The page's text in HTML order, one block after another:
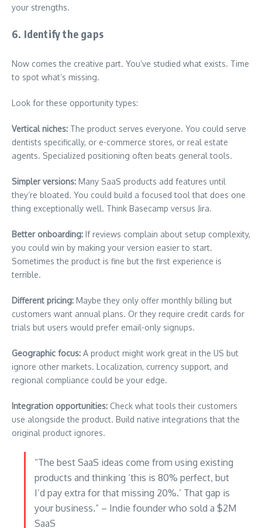
your strengths.
6. Identify the gaps
Now comes the creative part. You’ve studied what exists. Time
to spot what’s missing.
Look for these opportunity types:
Vertical niches: The product serves everyone. You could serve
dentists specifically, or e-commerce stores, or real estate
agents. Specialized positioning often beats general tools.
Simpler versions: Many SaaS products add features until
they’re bloated. You could build a focused tool that does one
thing exceptionally well. Think Basecamp versus Jira.
Better onboarding: If reviews complain about setup complexity,
you could win by making your version easier to start.
Sometimes the product is fine but the first experience is
terrible.
Different pricing: Maybe they only offer monthly billing but
customers want annual plans. Or they require credit cards for
trials but users would prefer email-only signups.
Geographic focus: A product might work great in the US but
ignore other markets. Localization, currency support, and
regional compliance could be your edge.
Integration opportunities: Check what tools their customers
use alongside the product. Build native integrations that the
original product ignores.
“The best SaaS ideas come from using existing
products and thinking ‘this is 80% perfect, but
I’d pay extra for that missing 20%.’ That gap is
your business.” – Indie founder who sold a $2M
SaaS